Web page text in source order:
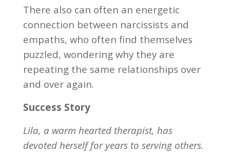
There also can often an energetic
connection between narcissists and
empaths, who often find themselves
puzzled, wondering why they are
repeating the same relationships over
and over again.
Success Story
Lila, a warm hearted therapist, has
devoted herself for years to serving others.